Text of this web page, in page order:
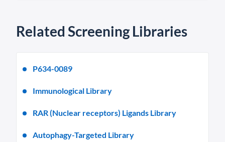
Related Screening Libraries
P634-0089
Immunological Library
RAR (Nuclear receptors) Ligands Library
Autophagy-Targeted Library